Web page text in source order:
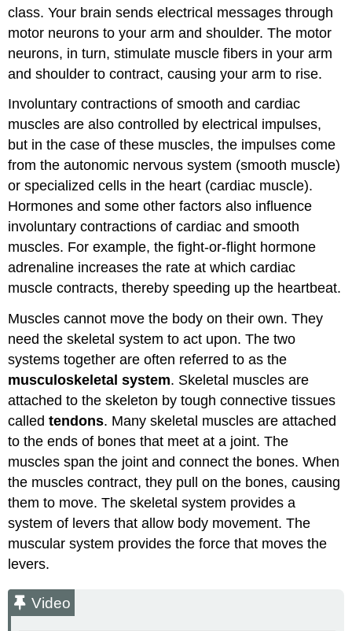
class. Your brain sends electrical messages through
motor neurons to your arm and shoulder. The motor
neurons, in turn, stimulate muscle fibers in your arm
and shoulder to contract, causing your arm to rise.
Involuntary contractions of smooth and cardiac
muscles are also controlled by electrical impulses,
but in the case of these muscles, the impulses come
from the autonomic nervous system (smooth muscle)
or specialized cells in the heart (cardiac muscle).
Hormones and some other factors also influence
involuntary contractions of cardiac and smooth
muscles. For example, the fight-or-flight hormone
adrenaline increases the rate at which cardiac
muscle contracts, thereby speeding up the heartbeat.
Muscles cannot move the body on their own. They
need the skeletal system to act upon. The two
systems together are often referred to as the
musculoskeletal system. Skeletal muscles are
attached to the skeleton by tough connective tissues
calledtendons. Many skeletal muscles are attached
to the ends of bones that meet at a joint. The
muscles span the joint and connect the bones. When
the muscles contract, they pull on the bones, causing
them to move. The skeletal system provides a
system of levers that allow body movement. The
muscular system provides the force that moves the
levers.
Video